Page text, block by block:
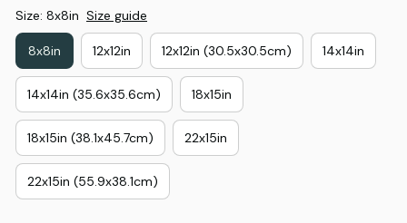
Size: 8x8in Size guide
8x8in 12x12in 12x12in (30.5x30.5cm) 14x14in
14x14in (35.6x35.6cm) 18x15in
18x15in (38.1x45.7cm) 22x15in
22x15in (55.9x38.1cm)